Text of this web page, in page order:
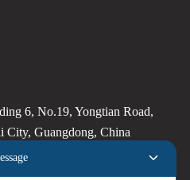
6, No.19, Yongtian Road,
City, Guangdong, China